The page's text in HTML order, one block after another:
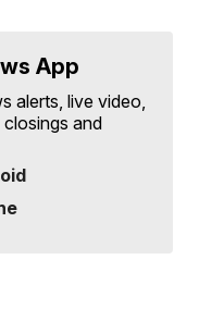
App
alerts, live video,
and